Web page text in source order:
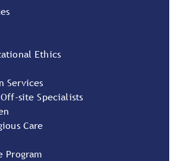
Ethics
Services
site Specialists
Care
Program